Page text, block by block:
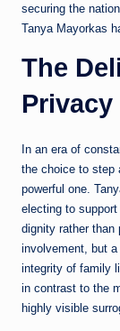
securing the
Tanya Mayorkas
The
Privacy
In an era of
the choice to step
powerful one.
electing to
dignity rather than
involvement, but
integrity of family
in contrast to the
highly visible